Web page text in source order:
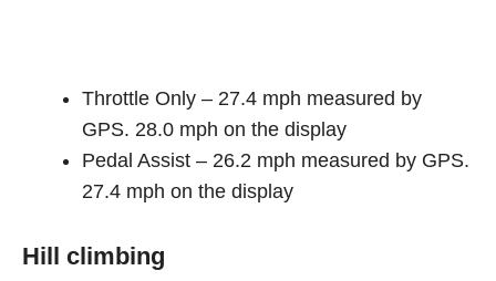
Throttle Only – 27.4 mph measured by
GPS. 28.0 mph on the display
Pedal Assist – 26.2 mph measured by GPS.
27.4 mph on the display
Hill climbing